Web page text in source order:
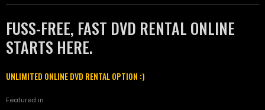
FUSS-FREE, FAST DVD RENTAL ONLINE
STARTS HERE.
UNLIMITED ONLINE DVD RENTAL OPTION :)
Featured in